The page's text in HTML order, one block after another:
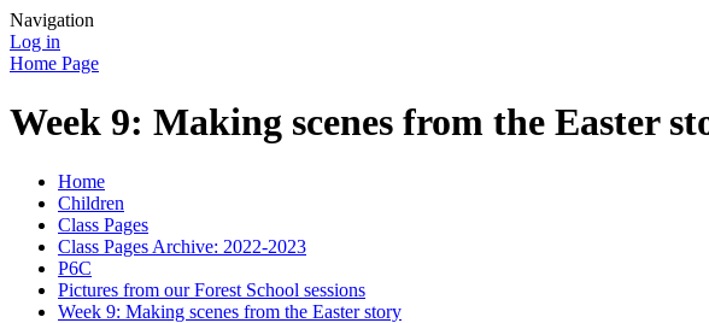
Navigation
Log in
Home Page
Week 9: Making scenes from the Easter
Home
Children
Class Pages
Class Pages Archive: 2022-2023
P6C
Pictures from our Forest School sessions
Week 9: Making scenes from the Easter story